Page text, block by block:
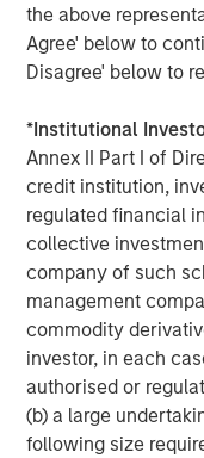
the above
Agree' below to
Disagree' below to
*Institutional
Annex II Part I of
credit institution,
regulated financial
collective
company of such
management
commodity
investor, in each
authorised or
(b) a large
following size
PRESS RELEASE
Lead
Calvert
Wagner on
The